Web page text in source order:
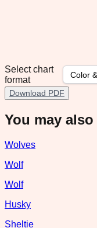
Select chart
format
Download PDF
You may
Wolves
Wolf
Wolf
Husky
Sheltie